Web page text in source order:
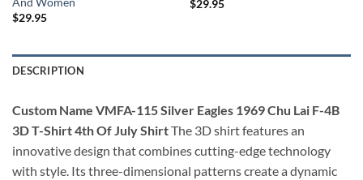
And Women
$29.95
$29.95
DESCRIPTION
Custom Name VMFA-115 Silver Eagles 1969 Chu Lai F-4B
3D T-Shirt 4th Of July ShirtThe 3D shirt features an
innovative design that combines cutting-edge technology
with style. Its three-dimensional patterns create a dynamic